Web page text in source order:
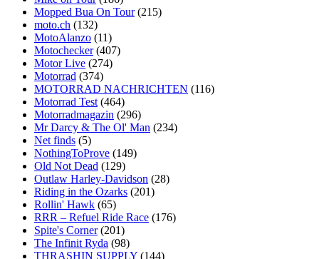
Mopped Bua On Tour (215)
moto.ch (132)
MotoAlanzo (11)
Motochecker (407)
Motor Live (274)
Motorrad (374)
MOTORRAD NACHRICHTEN (116)
Motorrad Test (464)
Motorradmagazin (296)
Mr Darcy & The Ol' Man (234)
Net finds (5)
NothingToProve (149)
Old Not Dead (129)
Outlaw Harley-Davidson (28)
Riding in the Ozarks (201)
Rollin' Hawk (65)
RRR – Refuel Ride Race (176)
Spite's Corner (201)
The Infinit Ryda (98)
THRASHIN SUPPLY (144)